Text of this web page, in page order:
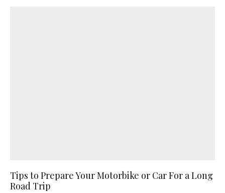
Tips to Prepare Your Motorbike or Car For a Long
Road Trip